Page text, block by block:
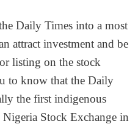
Daily Times into a most
attract investment and be
listing on the stock
to know that the Daily
the first indigenous
Stock Exchange in